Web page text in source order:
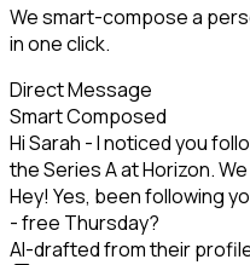
We smart-compose a
in one click.
Direct Message
Smart Composed
Hi Sarah - I noticed you
the Series A at Horizon.
Hey! Yes, been following
- free Thursday?
AI-drafted from their